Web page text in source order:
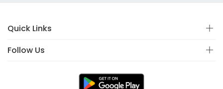
Quick Links
Follow Us